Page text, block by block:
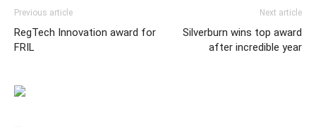
Previous article
RegTech Innovation award for
FRIL
Next article
Silverburn wins top award
after incredible year